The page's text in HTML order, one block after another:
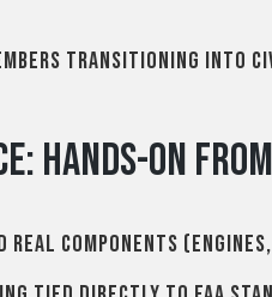
transitioning into
Hands-On From
components